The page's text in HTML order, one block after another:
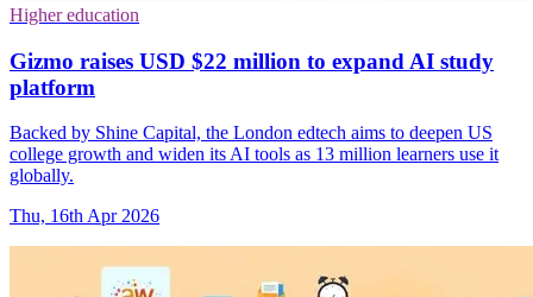
Higher education
Gizmo raises USD $22 million to expand AI study
platform
Backed by Shine Capital, the London edtech aims to deepen US
college growth and widen its AI tools as 13 million learners use it
globally.
Thu, 16th Apr 2026